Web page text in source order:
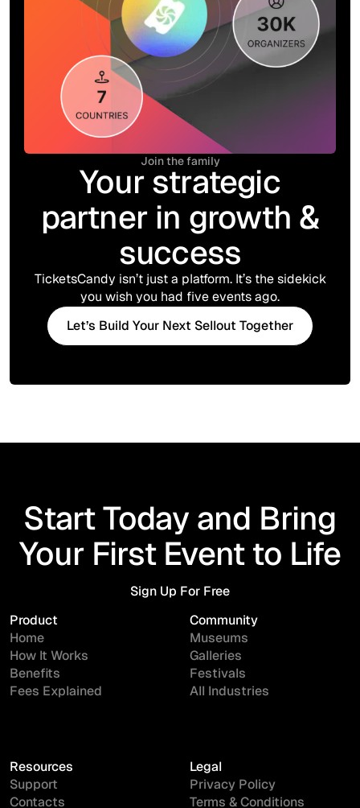
Join the family
Your strategic
partner in growth &
success
TicketsCandy isn’t just a platform. It’s the sidekick
you wish you had five events ago.
Let’s Build Your Next Sellout Together
Start Today and Bring
Your First Event to Life
Sign Up For Free
Product
Home
How It Works
Benefits
Fees Explained
Community
Museums
Galleries
Festivals
All Industries
Resources
Support
Contacts
Legal
Privacy Policy
Terms & Conditions